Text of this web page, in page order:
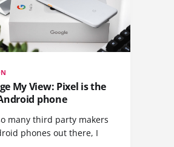
My View: Pixel is the
phone
many third party makers
phones out there, I